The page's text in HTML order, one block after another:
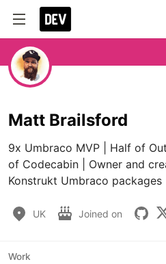
Matt Brailsford
9x Umbraco MVP | Half of
of Codecabin | Owner and
Konstrukt Umbraco packages
UK Joined on
Work